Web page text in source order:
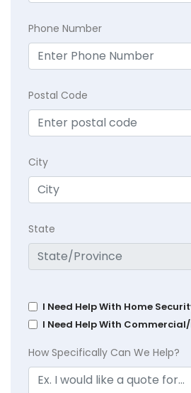
Phone Number
Postal Code
City
State
I Need Help With Home
I Need Help With
How Specifically Can We Help?